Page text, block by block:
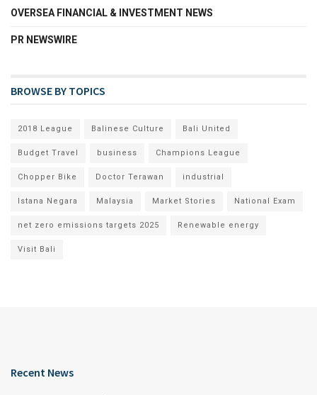
OVERSEA FINANCIAL & INVESTMENT NEWS
PR NEWSWIRE
BROWSE BY TOPICS
2018 League Balinese Culture Bali United
Budget Travel business Champions League
Chopper Bike Doctor Terawan industrial
Istana Negara Malaysia Market Stories National Exam
net zero emissions targets 2025 Renewable energy
Visit Bali
Recent News